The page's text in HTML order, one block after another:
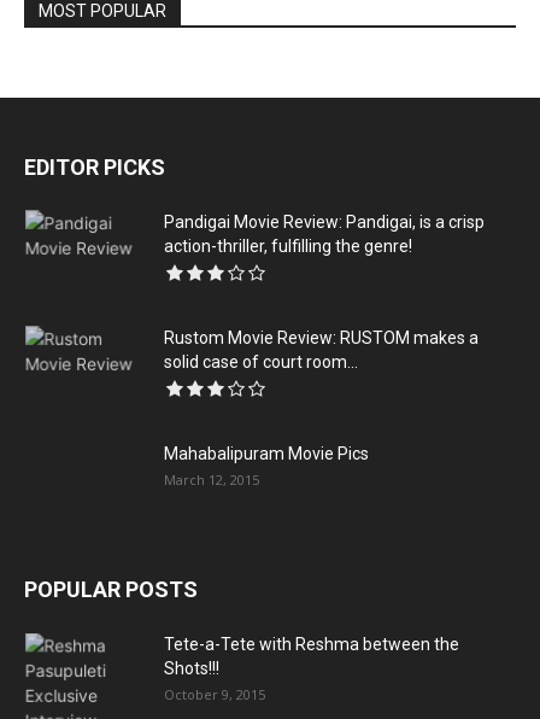
MOST POPULAR
EDITOR PICKS
Pandigai Movie Review: Pandigai, is a crisp
action-thriller, fulfilling the genre!
Rustom Movie Review: RUSTOM makes a
solid case of court room...
Mahabalipuram Movie Pics
March 12, 2015
POPULAR POSTS
Tete-a-Tete with Reshma between the
Shots!!!
October 9, 2015